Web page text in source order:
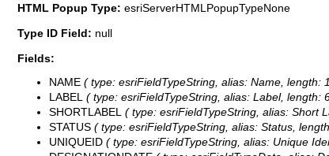
HTML Popup Type: esriServerHTMLPopupTypeNone
Type ID Field: null
Fields:
NAME ( type: esriFieldTypeString, alias: Name, length:
LABEL ( type: esriFieldTypeString, alias: Label, length:
SHORTLABEL ( type: esriFieldTypeString, alias: Short
STATUS ( type: esriFieldTypeString, alias: Status,
UNIQUEID ( type: esriFieldTypeString, alias: Unique